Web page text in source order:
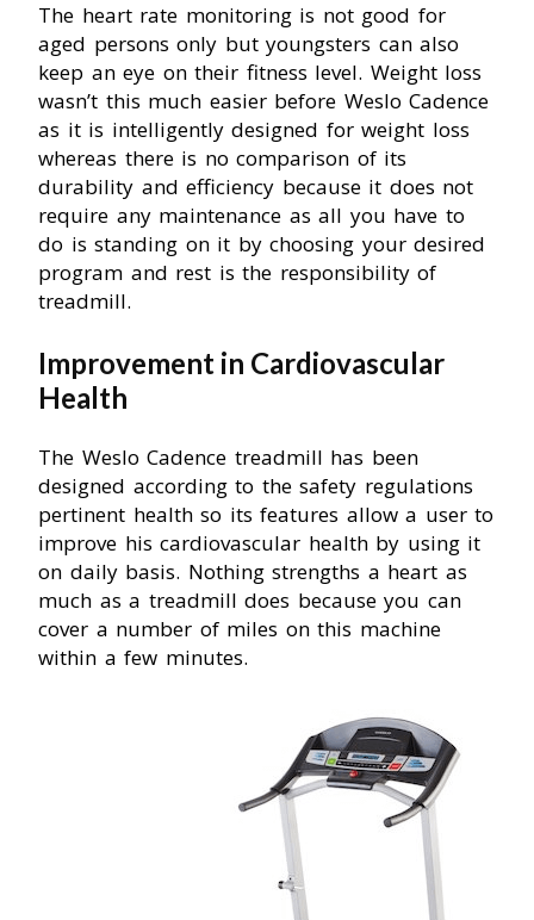
The heart rate monitoring is not good for
aged persons only but youngsters can also
keep an eye on their fitness level. Weight loss
wasn’t this much easier before Weslo Cadence
as it is intelligently designed for weight loss
whereas there is no comparison of its
durability and efficiency because it does not
require any maintenance as all you have to
do is standing on it by choosing your desired
program and rest is the responsibility of
treadmill.
Improvement in Cardiovascular
Health
The Weslo Cadence treadmill has been
designed according to the safety regulations
pertinent health so its features allow a user to
improve his cardiovascular health by using it
on daily basis. Nothing strengths a heart as
much as a treadmill does because you can
cover a number of miles on this machine
within a few minutes.